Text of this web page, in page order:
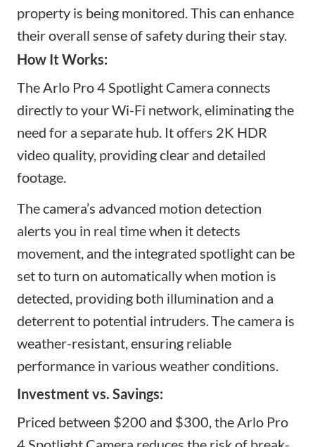
property is being monitored. This can enhance
their overall sense of safety during their stay.
How It Works:
The Arlo Pro 4 Spotlight Camera connects
directly to your Wi-Fi network, eliminating the
need for a separate hub. It offers 2K HDR
video quality, providing clear and detailed
footage.
The camera’s advanced motion detection
alerts you in real time when it detects
movement, and the integrated spotlight can be
set to turn on automatically when motion is
detected, providing both illumination and a
deterrent to potential intruders. The camera is
weather-resistant, ensuring reliable
performance in various weather conditions.
Investment vs. Savings:
Priced between $200 and $300, the Arlo Pro